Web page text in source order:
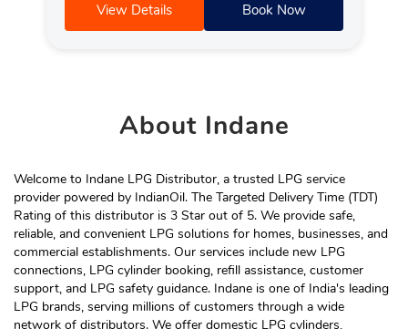
View Details Book Now
AboutIndane
Welcome to Indane LPG Distributor, a trusted LPG service
provider powered by IndianOil. The Targeted Delivery Time (TDT)
Rating of this distributor is 3 Star out of 5. We provide safe,
reliable, and convenient LPG solutions for homes, businesses, and
commercial establishments. Our services include new LPG
connections, LPG cylinder booking, refill assistance, customer
support, and LPG safety guidance. Indane is one of India's leading
LPG brands, serving millions of customers through a wide
network of distributors. We offer domestic LPG cylinders,